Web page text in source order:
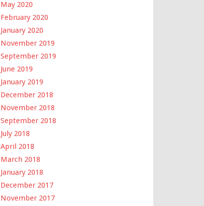
May 2020
February 2020
January 2020
November 2019
September 2019
June 2019
January 2019
December 2018
November 2018
September 2018
July 2018
April 2018
March 2018
January 2018
December 2017
November 2017